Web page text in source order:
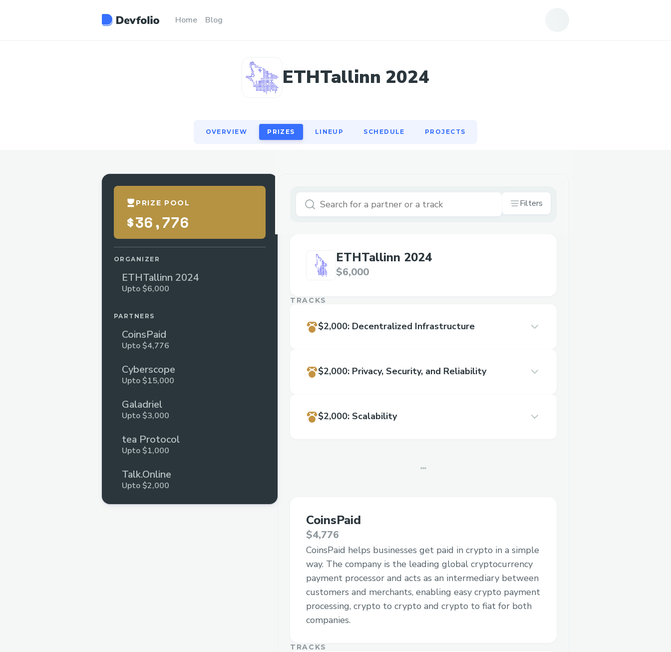
Home Blog
ETHTallinn 2024
OVERVIEW PRIZES LINEUP SCHEDULE PROJECTS
OVERVIEW
PRIZE POOL
$36,776
ORGANIZER
ETHTallinn 2024
Upto $6,000
PARTNERS
CoinsPaid
Upto $4,776
Cyberscope
Upto $15,000
Galadriel
Upto $3,000
tea Protocol
Upto $1,000
Talk.Online
Upto $2,000
Filters
ETHTallinn 2024
$6,000
TRACKS
$2,000: Decentralized Infrastructure
$2,000: Privacy, Security, and Reliability
$2,000: Scalability
CoinsPaid
$4,776
CoinsPaid helps businesses get paid in crypto in a simple
way. The company is the leading global cryptocurrency
payment processor and acts as an intermediary between
customers and merchants, enabling easy crypto payment
processing, crypto to crypto and crypto to fiat for both
companies.
TRACKS